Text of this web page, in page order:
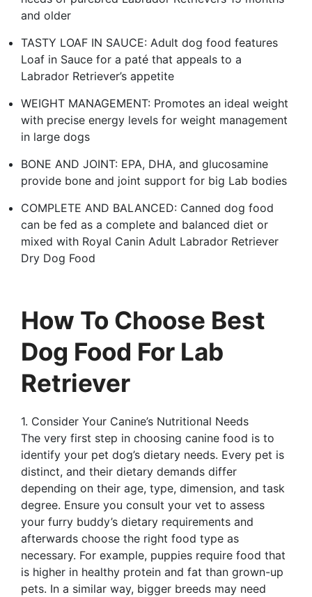
and older
TASTY LOAF IN SAUCE: Adult dog food features
Loaf in Sauce for a paté that appeals to a
Labrador Retriever’s appetite
WEIGHT MANAGEMENT: Promotes an ideal weight
with precise energy levels for weight management
in large dogs
BONE AND JOINT: EPA, DHA, and glucosamine
provide bone and joint support for big Lab bodies
COMPLETE AND BALANCED: Canned dog food
can be fed as a complete and balanced diet or
mixed with Royal Canin Adult Labrador Retriever
Dry Dog Food
How To Choose Best
Dog Food For Lab
Retriever
1. Consider Your Canine’s Nutritional Needs
The very first step in choosing canine food is to
identify your pet dog’s dietary needs. Every pet is
distinct, and their dietary demands differ
depending on their age, type, dimension, and task
degree. Ensure you consult your vet to assess
your furry buddy’s dietary requirements and
afterwards choose the right food type as
necessary. For example, puppies require food that
is higher in healthy protein and fat than grown-up
pets. In a similar way, bigger breeds may need